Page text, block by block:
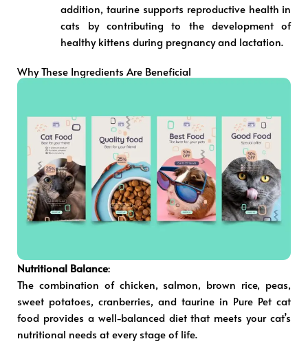
addition, taurine supports reproductive health in
cats by contributing to the development of
healthy kittens during pregnancy and lactation.
Why These Ingredients Are Beneficial
Nutritional Balance:
The combination of chicken, salmon, brown rice, peas,
sweet potatoes, cranberries, and taurine in Pure Pet cat
food provides a well-balanced diet that meets your cat’s
nutritional needs at every stage of life.